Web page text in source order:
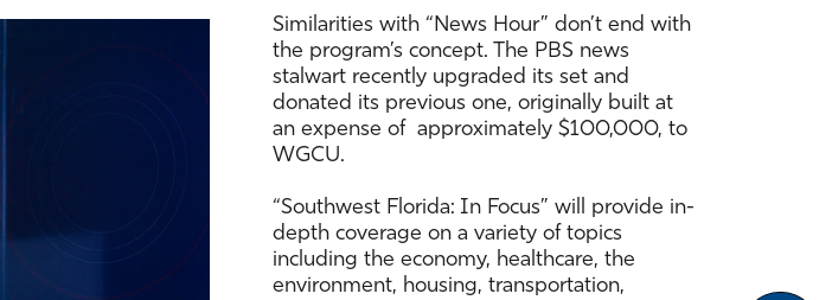
Similarities with “News Hour” don’t end with
the program’s concept. The PBS news
stalwart recently upgraded its set and
donated its previous one, originally built at
an expense of approximately $100,000, to
WGCU.
“Southwest Florida: In Focus” will provide in-
depth coverage on a variety of topics
including the economy, healthcare, the
environment, housing, transportation,